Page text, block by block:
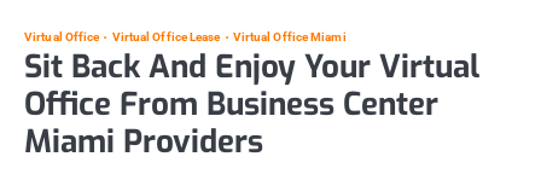
Virtual Office Virtual Office Lease Virtual Office Miami
Sit Back And Enjoy Your Virtual
Office From Business Center
Miami Providers